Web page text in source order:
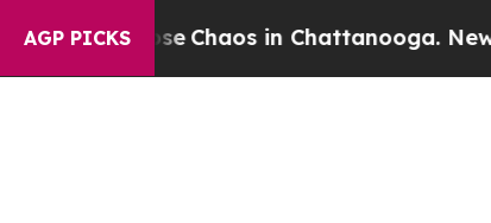
AGP PICKS
Collapse Chaos in Chattanooga.